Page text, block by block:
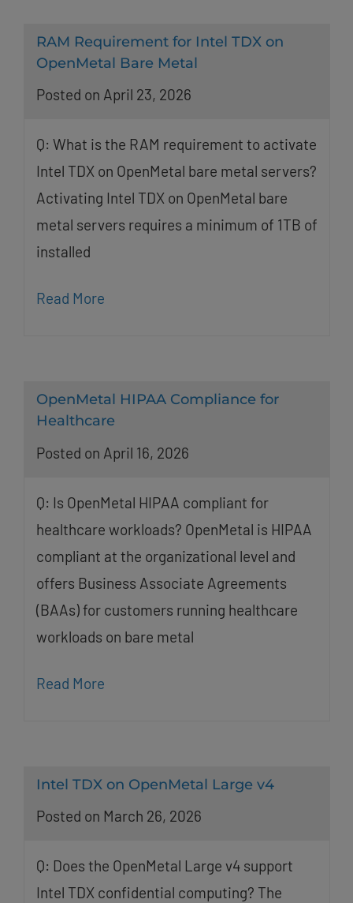
RAM Requirement for Intel TDX on
OpenMetal Bare Metal
Posted on April 23, 2026
Q: What is the RAM requirement to activate
Intel TDX on OpenMetal bare metal servers?
Activating Intel TDX on OpenMetal bare
metal servers requires a minimum of 1TB of
installed
Read More
OpenMetal HIPAA Compliance for
Healthcare
Posted on April 16, 2026
Q: Is OpenMetal HIPAA compliant for
healthcare workloads? OpenMetal is HIPAA
compliant at the organizational level and
offers Business Associate Agreements
(BAAs) for customers running healthcare
workloads on bare metal
Read More
Intel TDX on OpenMetal Large v4
Posted on March 26, 2026
Q: Does the OpenMetal Large v4 support
Intel TDX confidential computing? The